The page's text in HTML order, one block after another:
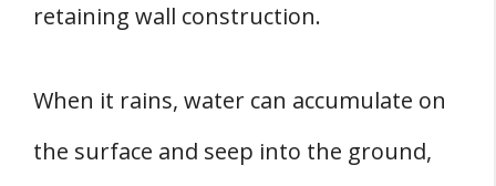
retaining wall construction.
When it rains, water can accumulate on
the surface and seep into the ground,